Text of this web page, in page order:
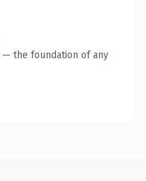
— the foundation of any